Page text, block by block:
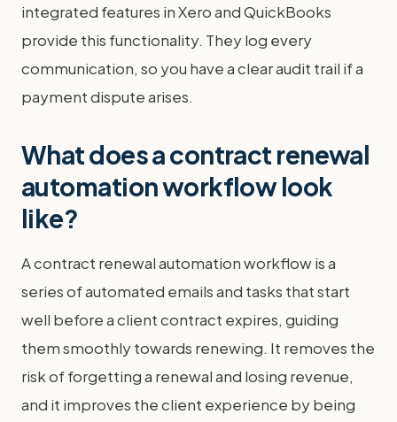
integrated features in Xero and QuickBooks
provide this functionality. They log every
communication, so you have a clear audit trail if a
payment dispute arises.
What does a contract renewal
automation workflow look
like?
A contract renewal automation workflow is a
series of automated emails and tasks that start
well before a client contract expires, guiding
them smoothly towards renewing. It removes the
risk of forgetting a renewal and losing revenue,
and it improves the client experience by being